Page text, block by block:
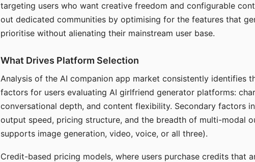
targeting users who want creative freedom and configurable
out dedicated communities by optimising for the features that
prioritise without alienating their mainstream user base.
What Drives Platform Selection
Analysis of the AI companion app market consistently identifies
factors for users evaluating AI girlfriend generator platforms:
conversational depth, and content flexibility. Secondary factors
output speed, pricing structure, and the breadth of multi-modal
supports image generation, video, voice, or all three).
Credit-based pricing models, where users purchase credits that